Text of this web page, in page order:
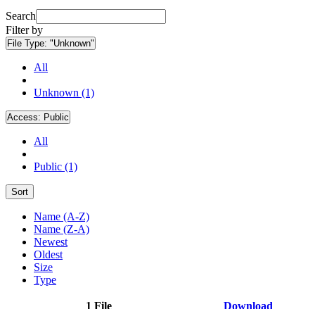
Search
Filter by
File Type: "Unknown"
All
Unknown (1)
Access: Public
All
Public (1)
Sort
Name (A-Z)
Name (Z-A)
Newest
Oldest
Size
Type
1 File Download